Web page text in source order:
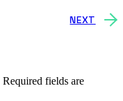
NEXT
Required fields are